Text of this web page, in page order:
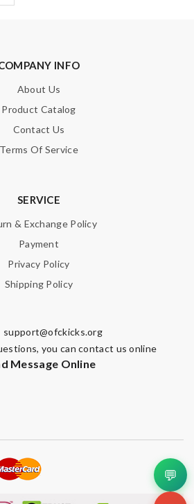
INFO
About Us
Product Catalog
Contact Us
Terms Of Service
SERVICE
& Exchange Policy
Payment
Privacy Policy
Shipping Policy
support@ofckicks.org
you can contact us online
Message Online
💬